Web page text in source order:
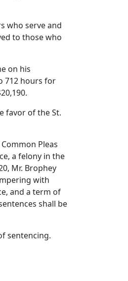
who serve and
to those who
on his
712 hours for
favor of the St.
Pleas
a felony in the
Mr. Brophey
with
and a term of
shall be
sentencing.